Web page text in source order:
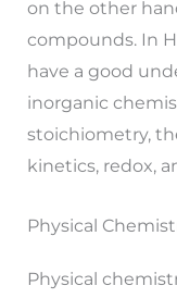
on the other
compounds. In
have a good
inorganic
stoichiometry,
kinetics, redox,
Physical
Physical